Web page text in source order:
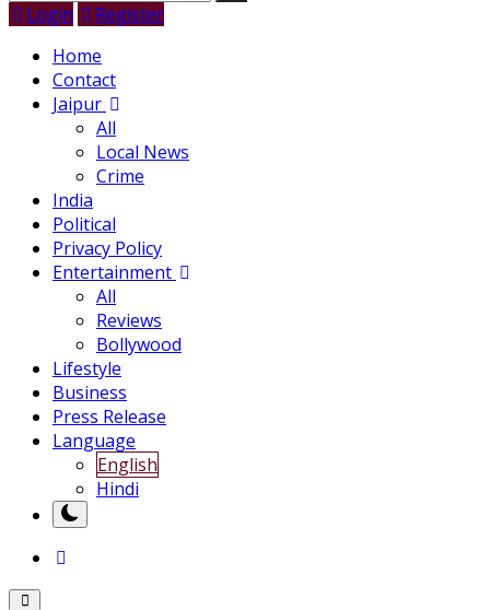
Login
Register
Home
Contact
Jaipur
All
Local News
Crime
India
Political
Privacy Policy
Entertainment
All
Reviews
Bollywood
Lifestyle
Business
Press Release
Language
English
Hindi